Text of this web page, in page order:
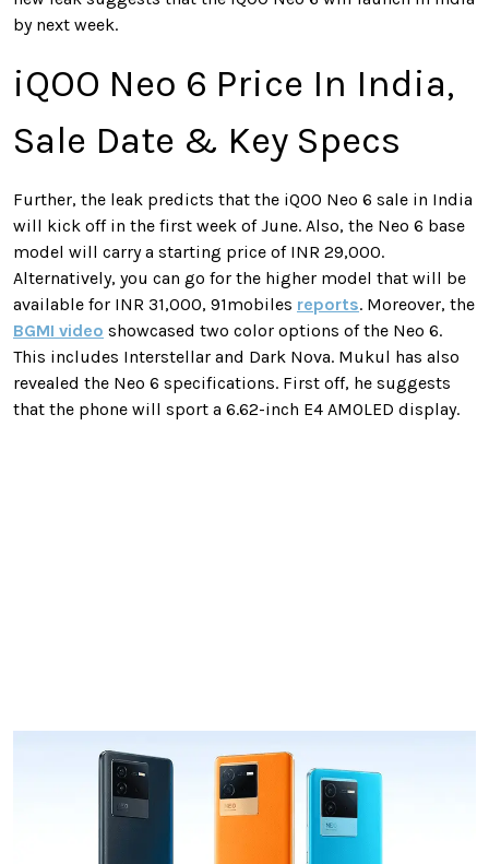
by next week.
iQOO Neo 6 Price In India,
Sale Date & Key Specs
Further, the leak predicts that the iQOO Neo 6 sale in India
will kick off in the first week of June. Also, the Neo 6 base
model will carry a starting price of INR 29,000.
Alternatively, you can go for the higher model that will be
available for INR 31,000, 91mobiles reports. Moreover, the
BGMI video showcased two color options of the Neo 6.
This includes Interstellar and Dark Nova. Mukul has also
revealed the Neo 6 specifications. First off, he suggests
that the phone will sport a 6.62-inch E4 AMOLED display.